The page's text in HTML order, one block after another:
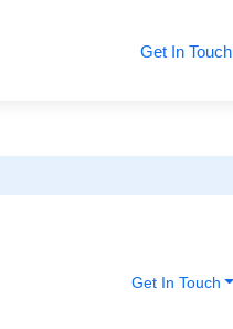
Get In Touch